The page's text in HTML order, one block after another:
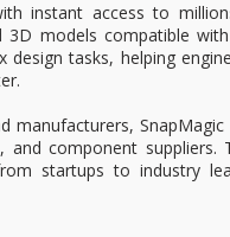
instant access to
3D models compatible
design tasks, helping
manufacturers,
and component suppliers.
startups to industry